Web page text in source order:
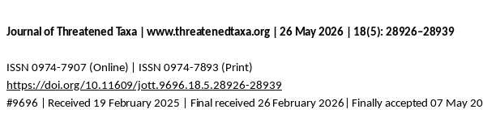
Journal of Threatened Taxa | www.threatenedtaxa.org | 26 May 2026 | 18(5): 28926–28939
ISSN 0974-7907 (Online) | ISSN 0974-7893 (Print)
https://doi.org/10.11609/jott.9696.18.5.28926-28939
#9696 | Received 19 February 2025 | Final received 26 February 2026| Finally accepted 07 May